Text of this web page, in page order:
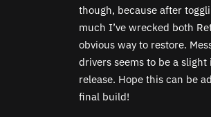
though, because after
much I’ve wrecked both
obvious way to restore.
drivers seems to be a
release. Hope this can be
final build!